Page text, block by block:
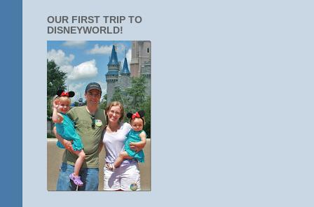
OUR FIRST TRIP TO
DISNEYWORLD!